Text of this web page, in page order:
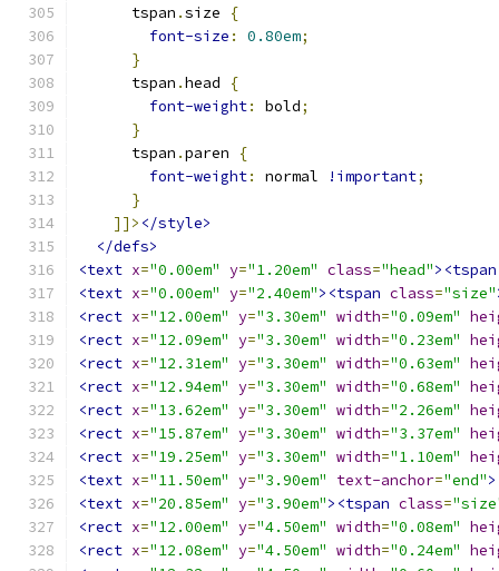
      tspan
.size
{
font-size : 0.80em;
}
      tspan
.head
{
font-weight: bold;
}
      tspan
.paren
{
font-weight: normal !important;
}
]]> </style>
</defs>
<text x="0.00em" y="1.20em" class="head"><tspan
<text x="0.00em" y="2.40em"><tspan class="size"
<rect x="12.00em" y="3.30em" width="0.09em"
<rect x="12.09em" y="3.30em" width="0.23em"
<rect x="12.31em" y="3.30em" width="0.63em"
<rect x="12.94em" y="3.30em" width="0.68em"
<rect x="13.62em" y="3.30em" width="2.26em"
<rect x="15.87em" y="3.30em" width="3.37em"
<rect x="19.25em" y="3.30em" width="1.10em"
<text x="11.50em" y="3.90em" text-anchor="end"
<text x="20.85em" y="3.90em"><tspan class=
<rect x="12.00em" y="4.50em" width="0.08em"
<rect x="12.08em" y="4.50em" width="0.24em"